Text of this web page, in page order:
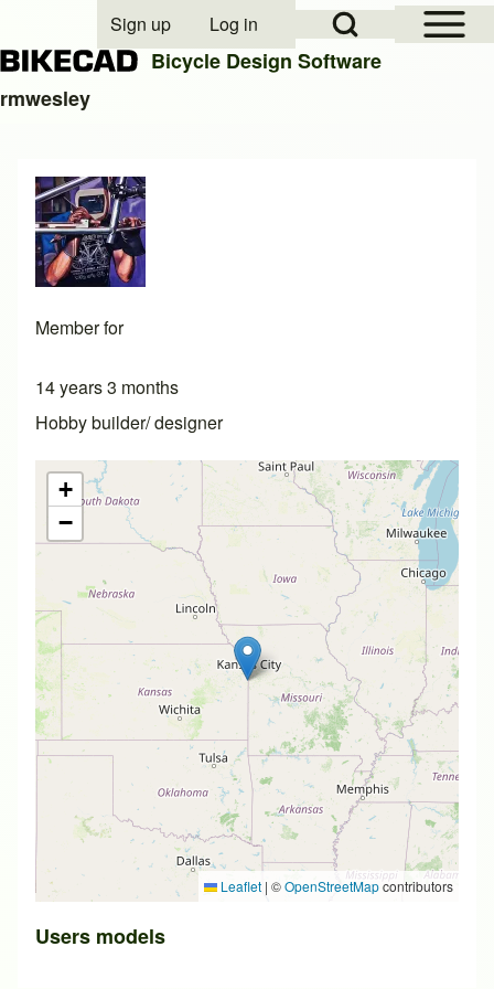
Close search
Open Sidebar
Open Search Block
User account menu
Sign up Log in
Bicycle Design Software
rmwesley
Member for
14 years 3 months
Hobby builder/ designer
+
−
Leaflet | ©OpenStreetMapcontributors
Users models